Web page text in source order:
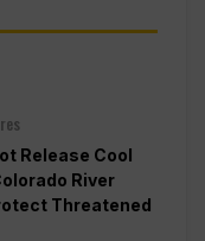
Release Cool
River
Threatened